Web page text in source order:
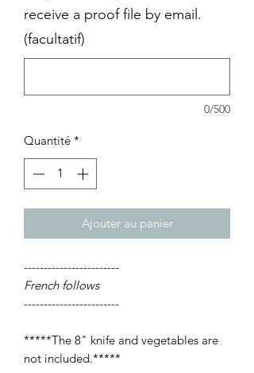
receive a proof file by email.
(facultatif)
0/500
Quantité *
Ajouter au panier
------------------------
French follows
------------------------
*****The 8" knife and vegetables are
not included.*****